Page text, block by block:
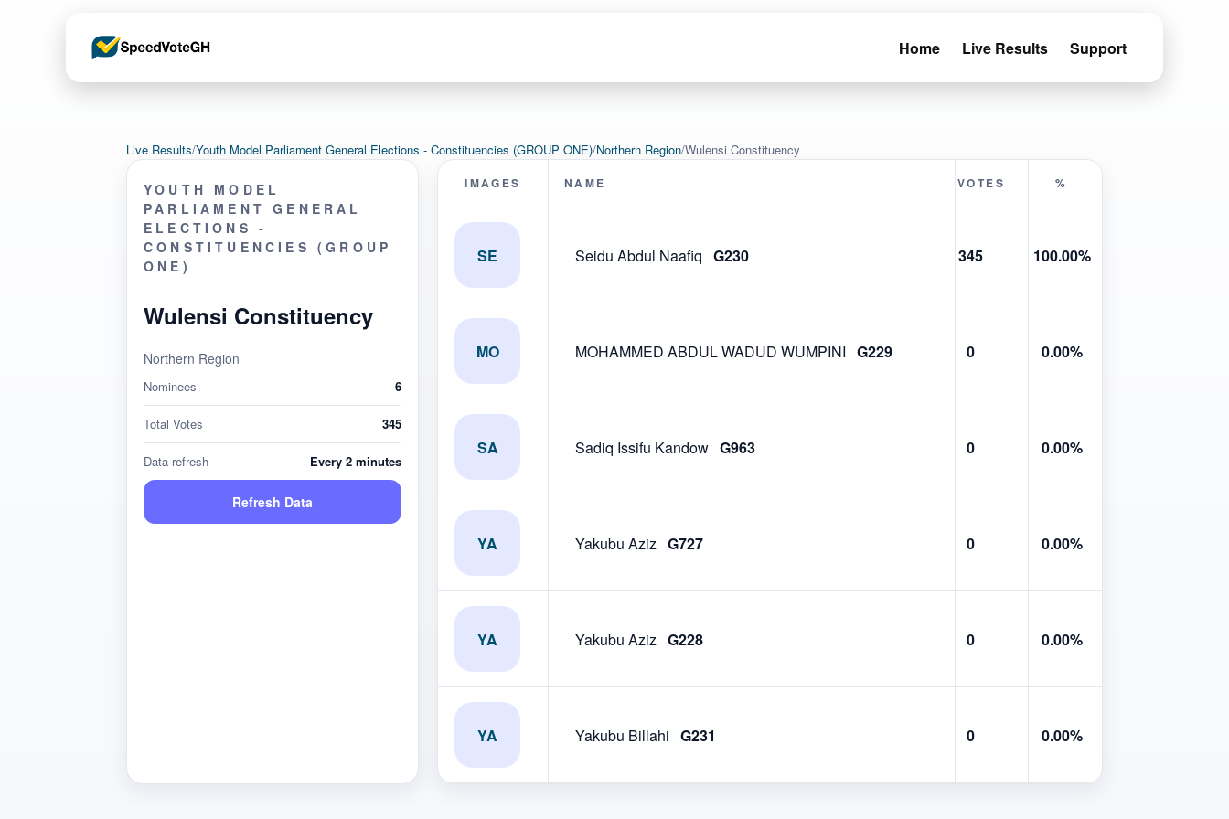
Home Live Results Support
Live Results/Youth Model Parliament General Elections - Constituencies (GROUP ONE)/Northern Region/Wulensi Constituency
YOUTH MODEL
PARLIAMENT GENERAL
ELECTIONS -
CONSTITUENCIES (GROUP
ONE)
Wulensi Constituency
Northern Region
Nominees 6
Total Votes 345
Data refresh Every 2 minutes
Refresh Data
IMAGES NAME VOTES %
SE Seidu Abdul Naafiq G230 345 100.00%
MO MOHAMMED ABDUL WADUD WUMPINI G229 0 0.00%
SA Sadiq Issifu Kandow G963 0 0.00%
YA Yakubu Aziz G727 0 0.00%
YA Yakubu Aziz G228 0 0.00%
YA Yakubu Billahi G231 0 0.00%